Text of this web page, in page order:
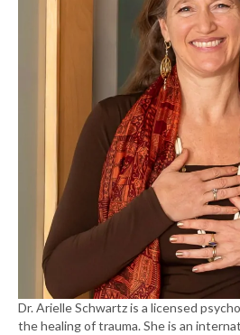
Dr. Arielle Schwartz is a licensed
the healing of trauma. She is an